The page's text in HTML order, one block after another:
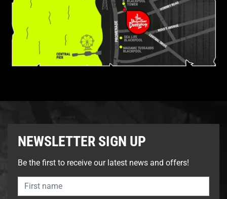
NEWSLETTER SIGN UP
Be the first to receive our latest news and offers!